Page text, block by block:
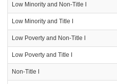
Low Minority and Non-Title I
Low Minority and Title I
Low Poverty and Non-Title I
Low Poverty and Title I
Non-Title I